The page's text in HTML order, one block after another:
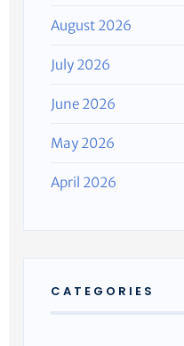
August 2026
July 2026
June 2026
May 2026
April 2026
CATEGORIES